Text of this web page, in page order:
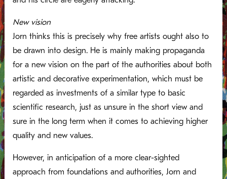
New vision
Jorn thinks this is precisely why free artists ought also to
be drawn into design. He is mainly making propaganda
for a new vision on the part of the authorities about both
artistic and decorative experimentation, which must be
regarded as investments of a similar type to basic
scientific research, just as unsure in the short view and
sure in the long term when it comes to achieving higher
quality and new values.
However, in anticipation of a more clear-sighted
approach from foundations and authorities, Jorn and